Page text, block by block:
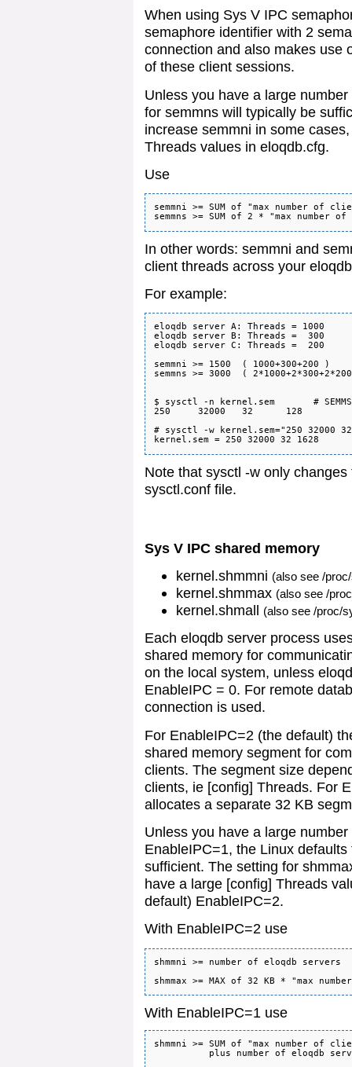
When using Sys V IPC
semaphore identifier with 2
connection and also makes use
of these client sessions.
Unless you have a large
for semmns will typically be
increase semmni in some
Threads values in eloqdb.cfg.
Use
semmni >= SUM of "max number of
In other words: semmni and
client threads across your
For example:
eloqdb server A: Threads = 1000
eloqdb server B: Threads =  300
eloqdb server C: Threads =  200
semmni >= 1500  ( 1000+300+200 )
semmns >= 3000  (
$ sysctl -n kernel.sem       # SEMMSL,
250     32000   32      128
# sysctl -w kernel.sem="250 32000
Note that sysctl -w only
sysctl.conf file.
Sys V IPC shared memory
kernel.shmmni (also see /
kernel.shmmax (also see /
kernel.shmall (also see /proc/
Each eloqdb server process
shared memory for
on the local system, unless
EnableIPC = 0. For remote
connection is used.
For EnableIPC=2 (the default)
shared memory segment for
clients. The segment size
clients, ie [config] Threads. For
allocates a separate 32 KB
Unless you have a large
EnableIPC=1, the Linux
sufficient. The setting for
have a large [config] Threads
default) EnableIPC=2.
With EnableIPC=2 use
shmmni >= number of eloqdb servers
With EnableIPC=1 use
shmmni >= SUM of "max number of